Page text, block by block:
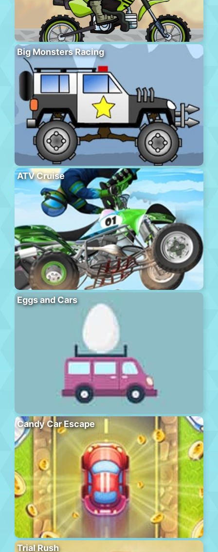
Big Monsters Racing
ATV Cruise
Eggs and Cars
Candy Car Escape
Trial Rush